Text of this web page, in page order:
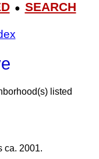
● SEARCH
listed
ca. 2001.